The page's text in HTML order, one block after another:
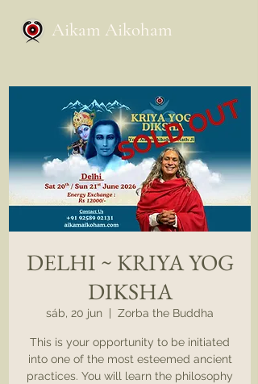
Aikam Aikoham
DELHI ~ KRIYA YOG
DIKSHA
sáb, 20 jun Zorba the Buddha
This is your opportunity to be initiated
into one of the most esteemed ancient
practices. You will learn the philosophy